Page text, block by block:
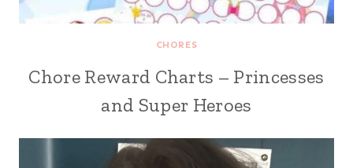
CHORES
Chore Reward Charts – Princesses
and Super Heroes